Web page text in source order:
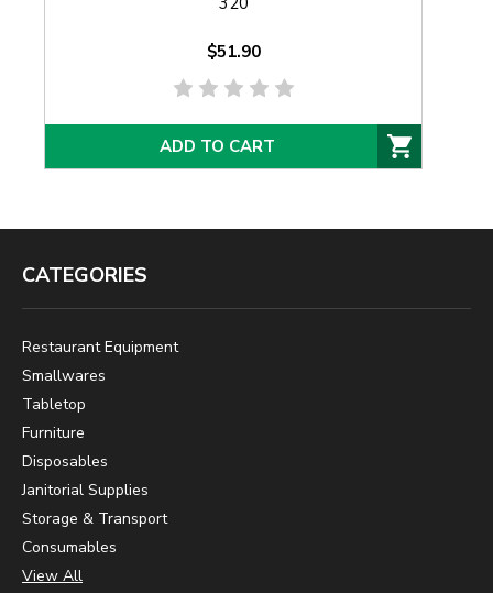
$51.90
ADD TO CART
CATEGORIES
Restaurant Equipment
Smallwares
Tabletop
Furniture
Disposables
Janitorial Supplies
Storage & Transport
Consumables
View All